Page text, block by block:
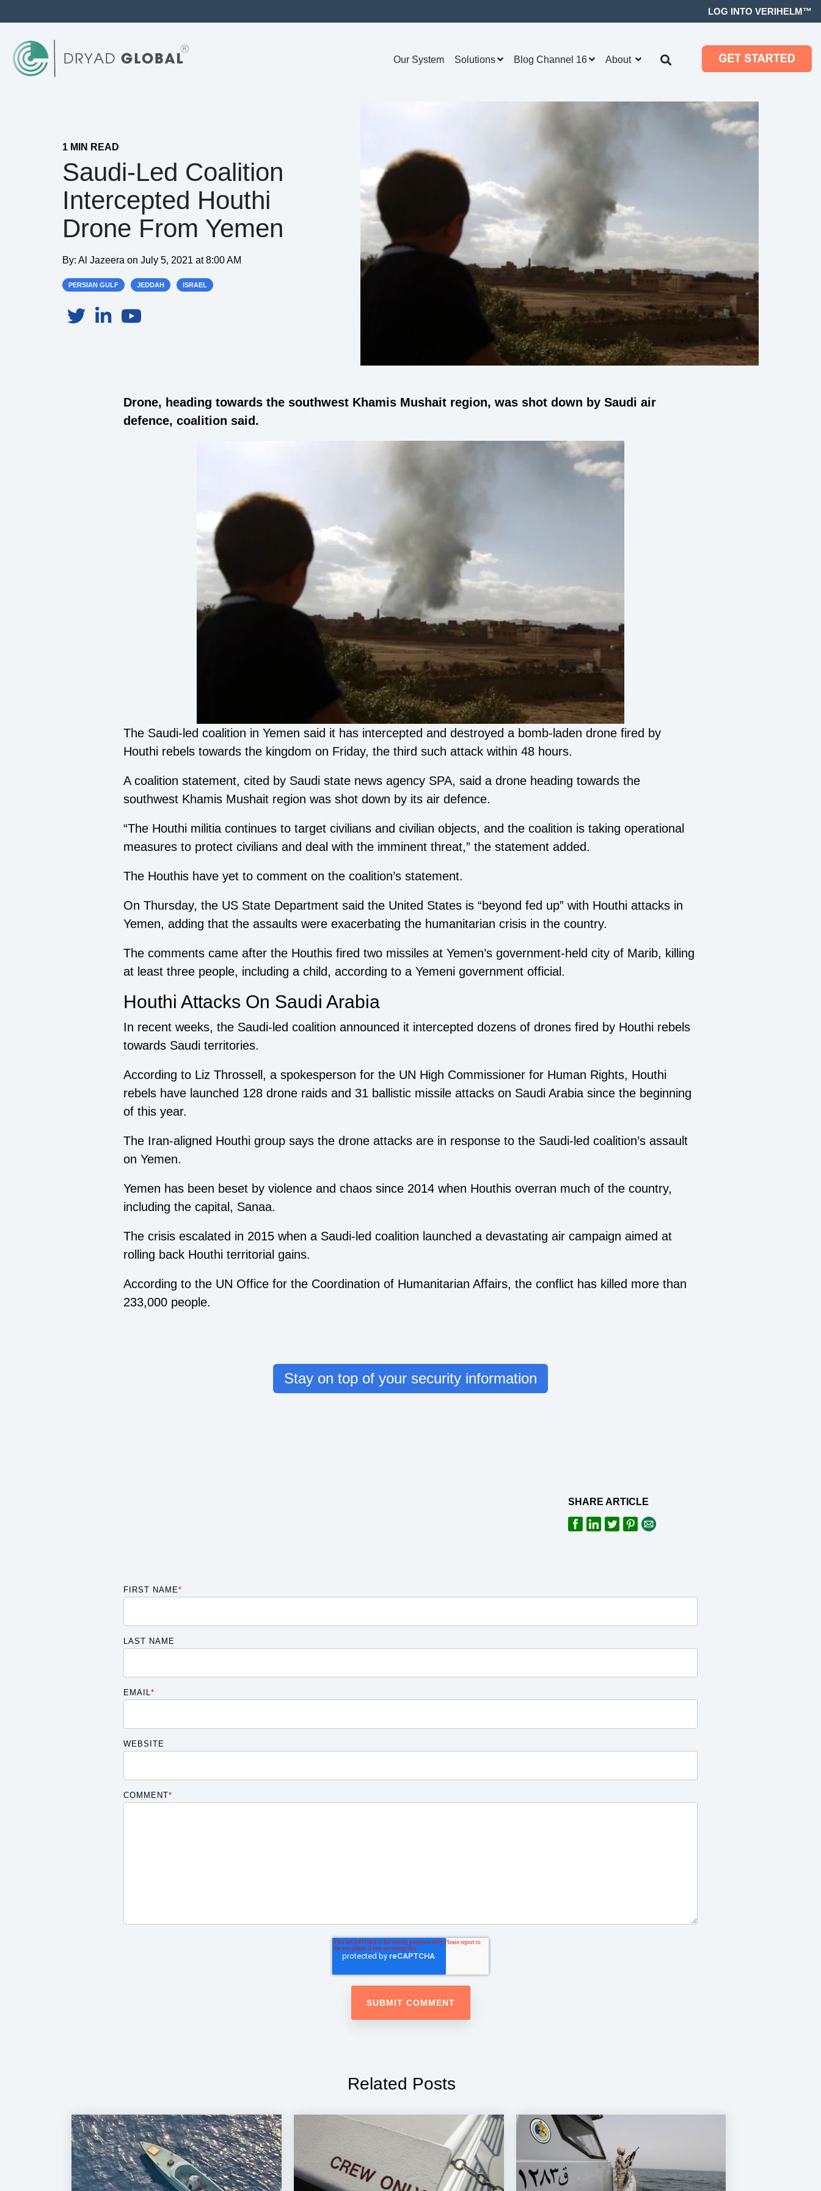
LOG INTO VERIHELM™
Our System Solutions Blog Channel 16 About
1 MIN READ
Saudi-Led Coalition
Intercepted Houthi
Drone From Yemen
By: Al Jazeera on July 5, 2021 at 8:00 AM
PERSIAN GULF JEDDAH ISRAEL
Drone, heading towards the southwest Khamis Mushait region, was shot down by Saudi air
defence, coalition said.
The Saudi-led coalition in Yemen said it has intercepted and destroyed a bomb-laden drone fired by
Houthi rebels towards the kingdom on Friday, the third such attack within 48 hours.
A coalition statement, cited by Saudi state news agency SPA, said a drone heading towards the
southwest Khamis Mushait region was shot down by its air defence.
“The Houthi militia continues to target civilians and civilian objects, and the coalition is taking operational
measures to protect civilians and deal with the imminent threat,” the statement added.
The Houthis have yet to comment on the coalition’s statement.
On Thursday, the US State Department said the United States is “beyond fed up” with Houthi attacks in
Yemen, adding that the assaults were exacerbating the humanitarian crisis in the country.
The comments came after the Houthis fired two missiles at Yemen’s government-held city of Marib, killing
at least three people, including a child, according to a Yemeni government official.
Houthi Attacks On Saudi Arabia
In recent weeks, the Saudi-led coalition announced it intercepted dozens of drones fired by Houthi rebels
towards Saudi territories.
According to Liz Throssell, a spokesperson for the UN High Commissioner for Human Rights, Houthi
rebels have launched 128 drone raids and 31 ballistic missile attacks on Saudi Arabia since the beginning
of this year.
The Iran-aligned Houthi group says the drone attacks are in response to the Saudi-led coalition’s assault
on Yemen.
Yemen has been beset by violence and chaos since 2014 when Houthis overran much of the country,
including the capital, Sanaa.
The crisis escalated in 2015 when a Saudi-led coalition launched a devastating air campaign aimed at
rolling back Houthi territorial gains.
According to the UN Office for the Coordination of Humanitarian Affairs, the conflict has killed more than
233,000 people.
Stay on top of your security information
SHARE ARTICLE
FIRST NAME*
LAST NAME
EMAIL*
WEBSITE
COMMENT*
Related Posts